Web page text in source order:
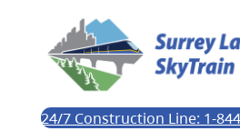
24/7 Construction Line: 1-